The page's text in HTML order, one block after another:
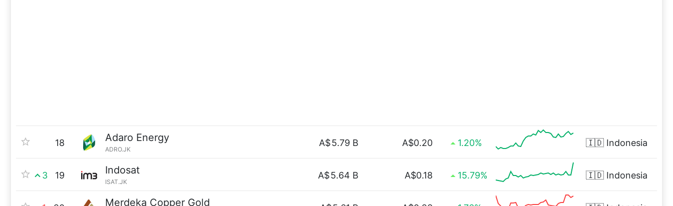
18 Adaro Energy
ADRO.JK
A$5.79 B A$0.20 1.20% 🇮🇩 Indonesia
3 19 Indosat
ISAT.JK
A$5.64 B A$0.18 15.79% 🇮🇩 Indonesia
Merdeka Copper Gold